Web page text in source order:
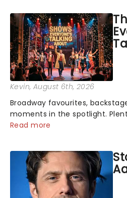
Kevin, August 6th, 2026
Broadway favourites,
moments in the spotlight.
theater world right now, but
Read more